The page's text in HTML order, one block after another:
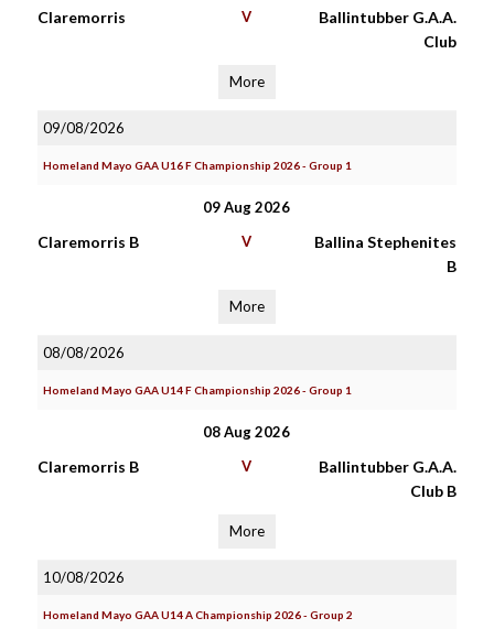
Claremorris V
Ballintubber G.A.A.
Club
More
09/08/2026
Homeland Mayo GAA U16 F Championship 2026 - Group 1
09 Aug 2026
Claremorris B V
Ballina Stephenites
B
More
08/08/2026
Homeland Mayo GAA U14 F Championship 2026 - Group 1
08 Aug 2026
Claremorris B V
Ballintubber G.A.A.
Club B
More
10/08/2026
Homeland Mayo GAA U14 A Championship 2026 - Group 2